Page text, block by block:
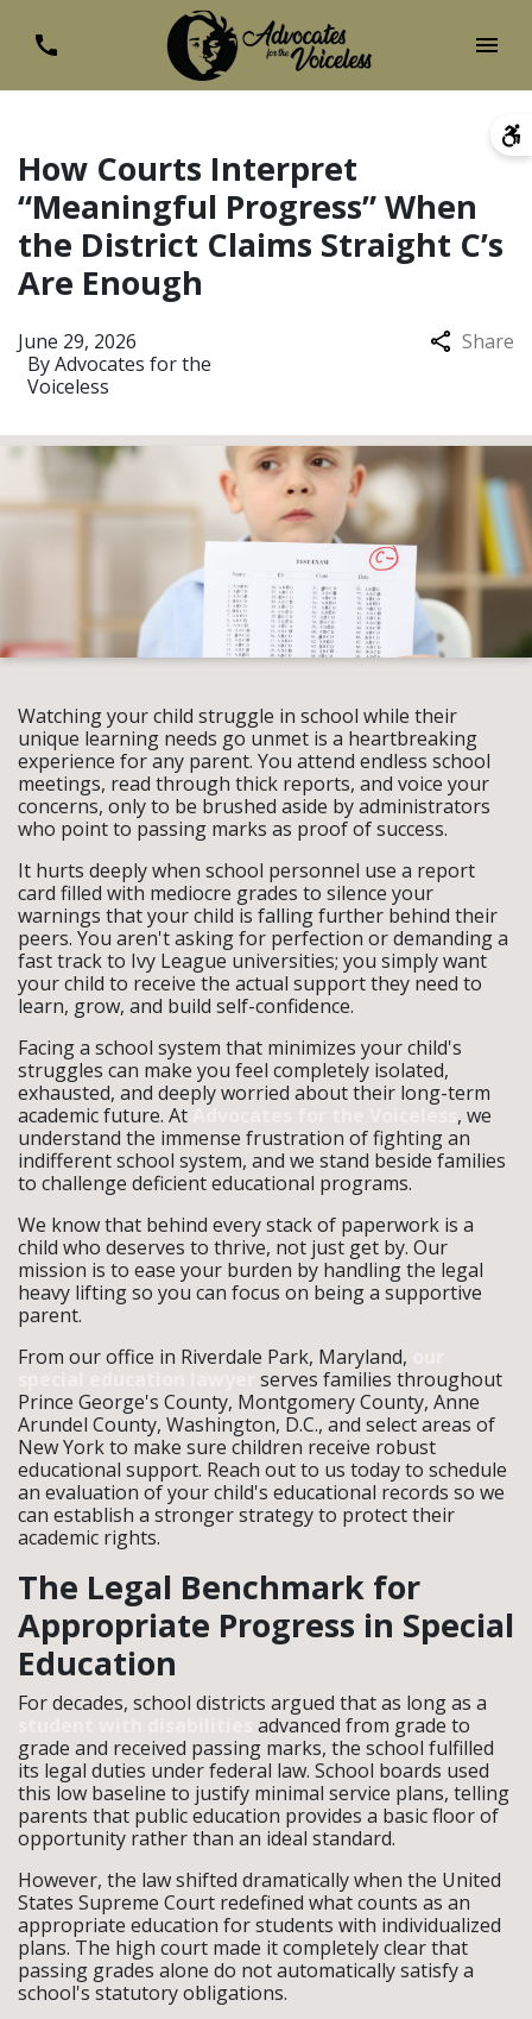
How Courts Interpret
“Meaningful Progress” When
the District Claims Straight C’s
Are Enough
ByAdvocates for the
Voiceless
June 29, 2026 Share
Watching your child struggle in school while their
unique learning needs go unmet is a heartbreaking
experience for any parent. You attend endless school
meetings, read through thick reports, and voice your
concerns, only to be brushed aside by administrators
who point to passing marks as proof of success.
It hurts deeply when school personnel use a report
card filled with mediocre grades to silence your
warnings that your child is falling further behind their
peers. You aren't asking for perfection or demanding a
fast track to Ivy League universities; you simply want
your child to receive the actual support they need to
learn, grow, and build self-confidence.
Facing a school system that minimizes your child's
struggles can make you feel completely isolated,
exhausted, and deeply worried about their long-term
academic future. At
, we
understand the immense frustration of fighting an
indifferent school system, and we stand beside families
to challenge deficient educational programs.
We know that behind every stack of paperwork is a
child who deserves to thrive, not just get by. Our
mission is to ease your burden by handling the legal
heavy lifting so you can focus on being a supportive
parent.
From our office in Riverdale Park, Maryland,
serves families throughout
Prince George's County, Montgomery County, Anne
Arundel County, Washington, D.C., and select areas of
New York to make sure children receive robust
educational support. Reach out to us today to schedule
an evaluation of your child's educational records so we
can establish a stronger strategy to protect their
academic rights.
The Legal Benchmark for
Appropriate Progress in Special
Education
For decades, school districts argued that as long as a
advanced from grade to
grade and received passing marks, the school fulfilled
its legal duties under federal law. School boards used
this low baseline to justify minimal service plans, telling
parents that public education provides a basic floor of
opportunity rather than an ideal standard.
However, the law shifted dramatically when the United
States Supreme Court redefined what counts as an
appropriate education for students with individualized
plans. The high court made it completely clear that
passing grades alone do not automatically satisfy a
school's statutory obligations.